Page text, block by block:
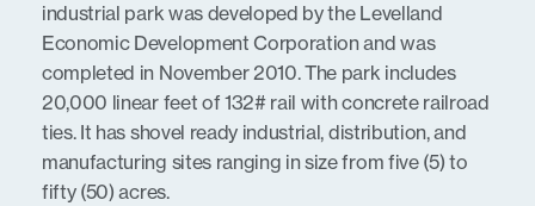
industrial park was developed by the Levelland
Economic Development Corporation and was
completed in November 2010. The park includes
20,000 linear feet of 132# rail with concrete railroad
ties. It has shovel ready industrial, distribution, and
manufacturing sites ranging in size from five (5) to
fifty (50) acres.